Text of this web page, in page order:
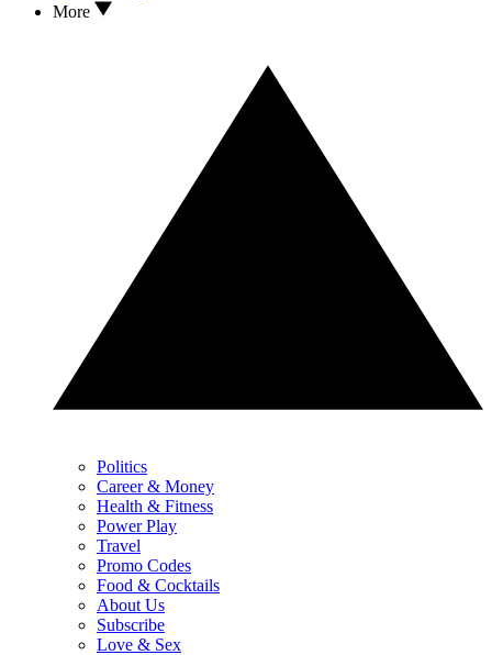
More
Politics
Career & Money
Health & Fitness
Power Play
Travel
Promo Codes
Food & Cocktails
About Us
Subscribe
Love & Sex